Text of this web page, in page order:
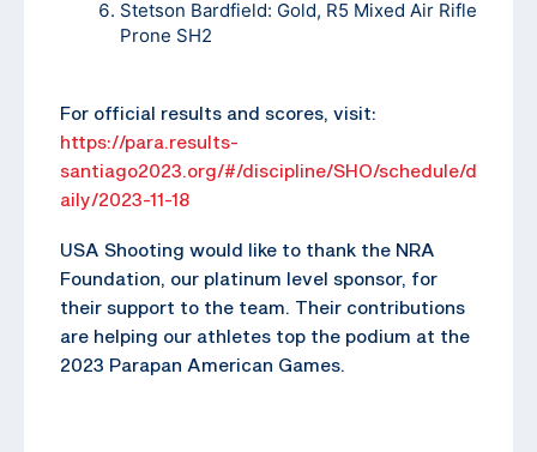
Stetson Bardfield: Gold, R5 Mixed Air Rifle
Prone SH2
For official results and scores, visit:
https://para.results-
santiago2023.org/#/discipline/SHO/schedule/d
aily/2023-11-18
USA Shooting would like to thank the NRA
Foundation, our platinum level sponsor, for
their support to the team. Their contributions
are helping our athletes top the podium at the
2023 Parapan American Games.